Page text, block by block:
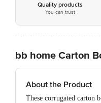
Quality products
You can trust
bb home Carton
About the Product
These corrugated carton